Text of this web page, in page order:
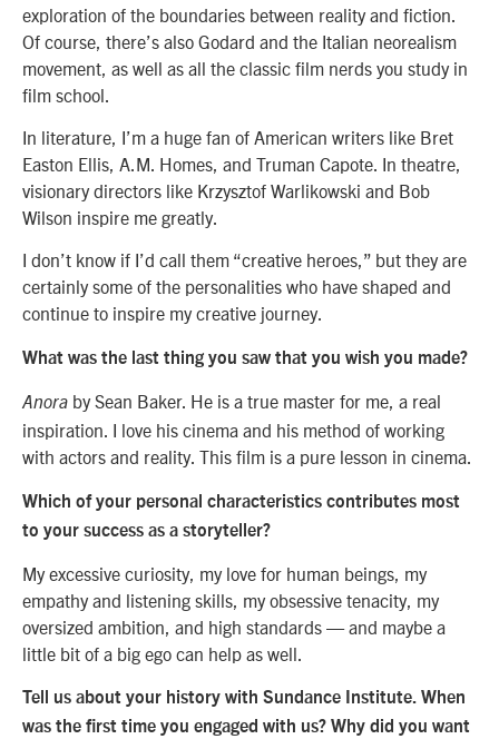
exploration of the boundaries between reality and fiction.
Of course, there’s also Godard and the Italian neorealism
movement, as well as all the classic film nerds you study in
film school.
In literature, I’m a huge fan of American writers like Bret
Easton Ellis, A.M. Homes, and Truman Capote. In theatre,
visionary directors like Krzysztof Warlikowski and Bob
Wilson inspire me greatly.
I don’t know if I’d call them “creative heroes,” but they are
certainly some of the personalities who have shaped and
continue to inspire my creative journey.
What was the last thing you saw that you wish you made?
Anora by Sean Baker. He is a true master for me, a real
inspiration. I love his cinema and his method of working
with actors and reality. This film is a pure lesson in cinema.
Which of your personal characteristics contributes most
to your success as a storyteller?
My excessive curiosity, my love for human beings, my
empathy and listening skills, my obsessive tenacity, my
oversized ambition, and high standards — and maybe a
little bit of a big ego can help as well.
Tell us about your history with Sundance Institute. When
was the first time you engaged with us? Why did you want